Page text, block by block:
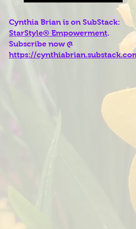
Cynthia Brian is on SubStack:
StarStyle® Empowerment.
Subscribe now @
https://